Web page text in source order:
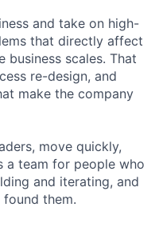
and take on high-
that directly affect
scales. That
re-design, and
make the company
move quickly,
a team for people who
and iterating, and
them.